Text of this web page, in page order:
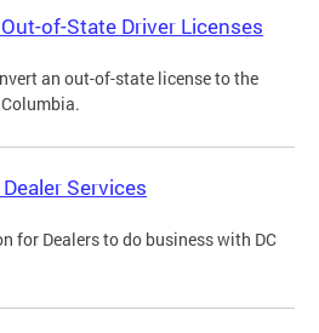
of-State Driver Licenses
an out-of-state license to the
Dealer Services
for Dealers to do business with DC